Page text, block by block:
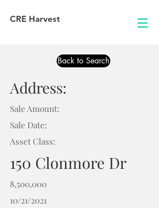
CRE Harvest
Back to Search
Address:
Sale Amount:
Sale Date:
Asset Class:
150 Clonmore Dr
8,500,000
10/21/2021